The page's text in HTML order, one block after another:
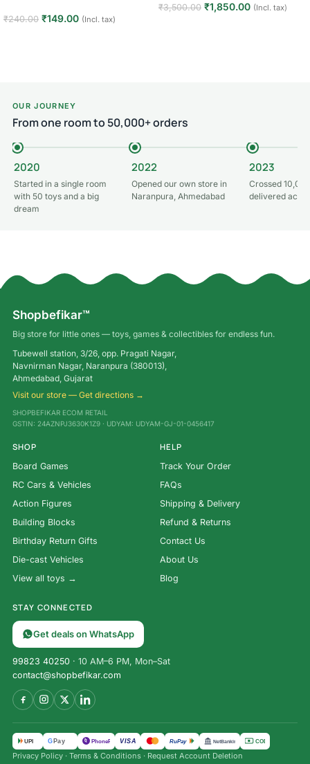
₹240.00 ₹149.00 (Incl. tax)
₹3,500.00 ₹1,850.00 (Incl. tax)
OUR JOURNEY
From one room to 50,000+ orders
2020
Started in a single room
with 50 toys and a big
dream
2022
Opened our own store in
Naranpura, Ahmedabad
2023
Crossed
delivered
Shopbefikar™
Big store for little ones — toys, games & collectibles for endless fun.
Tubewell station, 3/26, opp. Pragati Nagar,
Navnirman Nagar, Naranpura (380013),
Ahmedabad, Gujarat
Visit our store — Get directions →
SHOPBEFIKAR ECOM RETAIL
GSTIN: 24AZNPJ3630K1Z9 · UDYAM: UDYAM-GJ-01-0456417
SHOP
Board Games
RC Cars & Vehicles
Action Figures
Building Blocks
Birthday Return Gifts
Die-cast Vehicles
View all toys →
HELP
Track Your Order
FAQs
Shipping & Delivery
Refund & Returns
Contact Us
About Us
Blog
STAY CONNECTED
Get deals on WhatsApp
99823 40250 · 10 AM–6 PM, Mon–Sat
contact@shopbefikar.com
UPI G Pay पे PhonePe VISA RuPay NetBanking COD
Privacy Policy · Terms & Conditions · Request Account Deletion